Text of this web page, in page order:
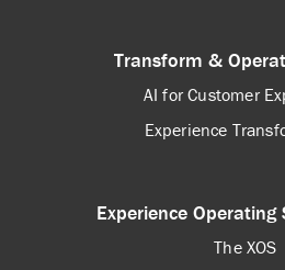
Transform &
AI for Customer
Experience
Experience Operating
The XOS